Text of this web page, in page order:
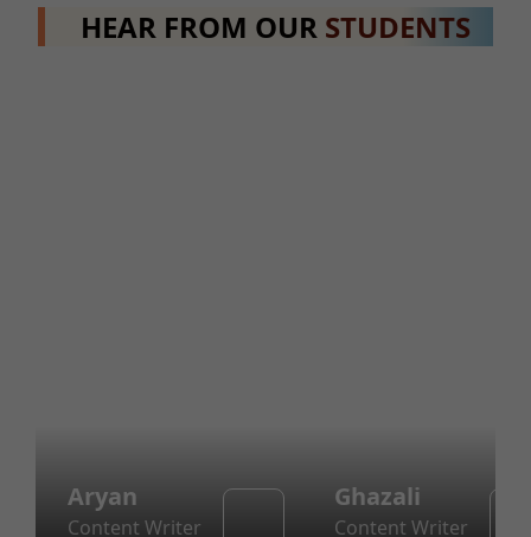
HEAR FROM OUR STUDENTS
Aryan
Content Writer
Ghazali
Content Writer